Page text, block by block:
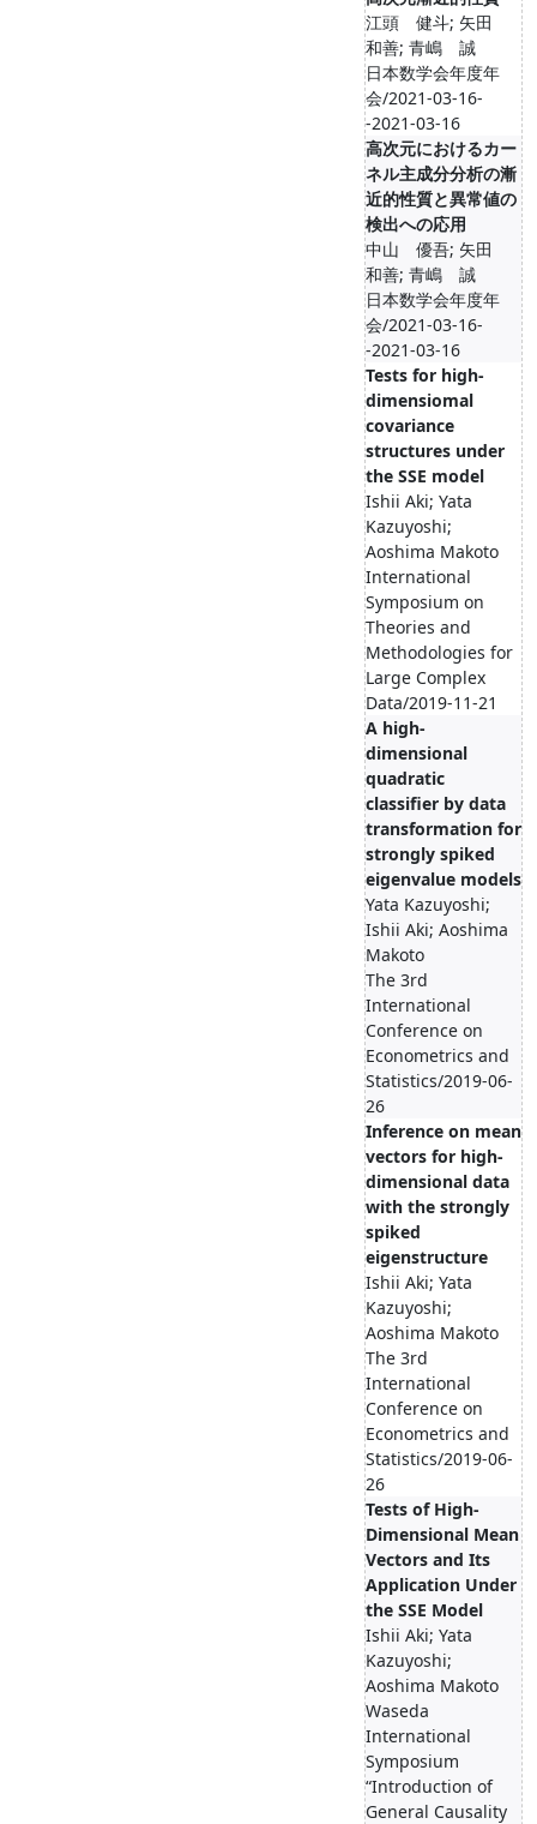
江頭 健斗; 矢田
和善; 青嶋 誠
日本数学会年度年
会/2021-03-16-
-2021-03-16
高次元におけるカー
ネル主成分分析の漸
近的性質と異常値の
検出への応用
中山 優吾; 矢田
和善; 青嶋 誠
日本数学会年度年
会/2021-03-16-
-2021-03-16
Tests for high-
dimensiomal
covariance
structures under
the SSE model
Ishii Aki; Yata
Kazuyoshi;
Aoshima Makoto
International
Symposium on
Theories and
Methodologies for
Large Complex
Data/2019-11-21
A high-
dimensional
quadratic
classifier by data
transformation for
strongly spiked
eigenvalue models
Yata Kazuyoshi;
Ishii Aki; Aoshima
Makoto
The 3rd
International
Conference on
Econometrics and
Statistics/2019-06-
26
Inference on mean
vectors for high-
dimensional data
with the strongly
spiked
eigenstructure
Ishii Aki; Yata
Kazuyoshi;
Aoshima Makoto
The 3rd
International
Conference on
Econometrics and
Statistics/2019-06-
26
Tests of High-
Dimensional Mean
Vectors and Its
Application Under
the SSE Model
Ishii Aki; Yata
Kazuyoshi;
Aoshima Makoto
Waseda
International
Symposium
“Introduction of
General Causality